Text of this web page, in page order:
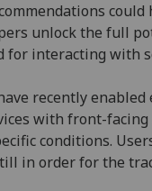
unlock the full
for interacting with
recently
with front-
conditions.
in order for the